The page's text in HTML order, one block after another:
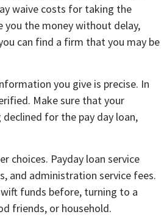
waive costs for taking the
you the money without delay,
can find a firm that you may be
you give is precise. In
Make sure that your
for the pay day loan,
choices. Payday loan service
and administration service fees.
funds before, turning to a
friends, or household.